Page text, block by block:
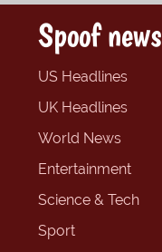
Spoof news
US Headlines
UK Headlines
World News
Entertainment
Science & Tech
Sport